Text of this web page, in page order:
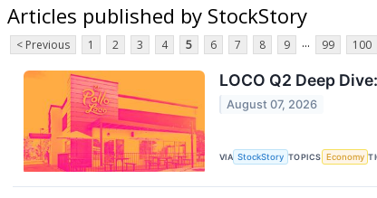
Articles published by StockStory
< Previous 1 2 3 4 5 6 7 8 9 ... 99 100
LOCO Q2 Deep
August 07, 2026
VIA StockStory TOPICS Economy